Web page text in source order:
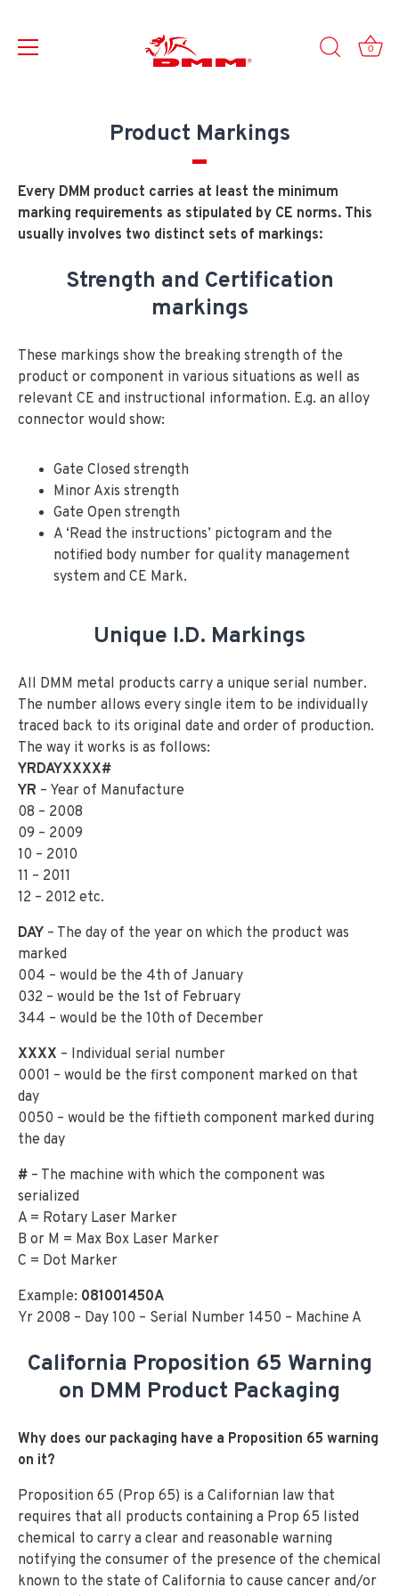
0
Product Markings
Every DMM product carries at least the minimum
marking requirements as stipulated by CE norms. This
usually involves two distinct sets of markings:
Strength and Certification
markings
These markings show the breaking strength of the
product or component in various situations as well as
relevant CE and instructional information. E.g. an alloy
connector would show:
Gate Closed strength
Minor Axis strength
Gate Open strength
A ‘Read the instructions’ pictogram and the
notified body number for quality management
system and CE Mark.
Unique I.D. Markings
All DMM metal products carry a unique serial number.
The number allows every single item to be individually
traced back to its original date and order of production.
The way it works is as follows:
YRDAYXXXX#
YR – Year of Manufacture
08 – 2008
09 – 2009
10 – 2010
11 – 2011
12 – 2012 etc.
DAY – The day of the year on which the product was
marked
004 – would be the 4th of January
032 – would be the 1st of February
344 – would be the 10th of December
XXXX – Individual serial number
0001 – would be the first component marked on that
day
0050 – would be the fiftieth component marked during
the day
# – The machine with which the component was
serialized
A = Rotary Laser Marker
B or M = Max Box Laser Marker
C = Dot Marker
Example: 081001450A
Yr 2008 – Day 100 – Serial Number 1450 – Machine A
California Proposition 65 Warning
on DMM Product Packaging
Why does our packaging have a Proposition 65 warning
on it?
Proposition 65 (Prop 65) is a Californian law that
requires that all products containing a Prop 65 listed
chemical to carry a clear and reasonable warning
notifying the consumer of the presence of the chemical
known to the state of California to cause cancer and/or